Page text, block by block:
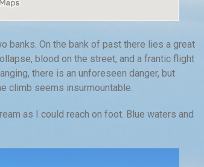
banks. On the bank of past there lies a great
blood on the street, and a frantic flight
there is an unforeseen danger, but
climb seems insurmountable.
as I could reach on foot. Blue waters and